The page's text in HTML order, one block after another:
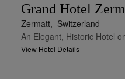
Grand Hotel
Zermatt, Switzerland
An Elegant, Historic Hotel
View Hotel Details